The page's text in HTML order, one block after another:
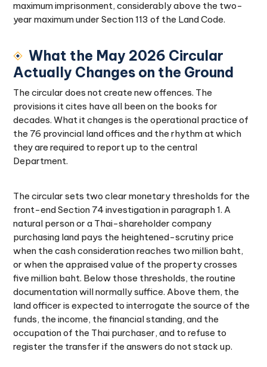
maximum imprisonment, considerably above the two-
year maximum under Section 113 of the Land Code.
What the May 2026 Circular
Actually Changes on the Ground
The circular does not create new offences. The
provisions it cites have all been on the books for
decades. What it changes is the operational practice of
the 76 provincial land offices and the rhythm at which
they are required to report up to the central
Department.
The circular sets two clear monetary thresholds for the
front-end Section 74 investigation in paragraph 1. A
natural person or a Thai-shareholder company
purchasing land pays the heightened-scrutiny price
when the cash consideration reaches two million baht,
or when the appraised value of the property crosses
five million baht. Below those thresholds, the routine
documentation will normally suffice. Above them, the
land officer is expected to interrogate the source of the
funds, the income, the financial standing, and the
occupation of the Thai purchaser, and to refuse to
register the transfer if the answers do not stack up.